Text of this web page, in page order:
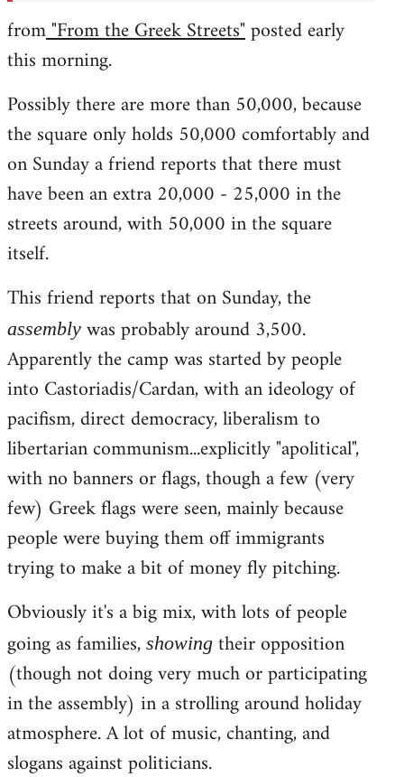
from"From the Greek Streets"posted early
this morning.
Possibly there are more than 50,000, because
the square only holds 50,000 comfortably and
on Sunday a friend reports that there must
have been an extra 20,000 - 25,000 in the
streets around, with 50,000 in the square
itself.
This friend reports that on Sunday, the
assembly was probably around 3,500.
Apparently the camp was started by people
into Castoriadis/Cardan, with an ideology of
pacifism, direct democracy, liberalism to
libertarian communism...explicitly "apolitical",
with no banners or flags, though a few (very
few) Greek flags were seen, mainly because
people were buying them off immigrants
trying to make a bit of money fly pitching.
Obviously it's a big mix, with lots of people
going as families, showing their opposition
(though not doing very much or participating
in the assembly) in a strolling around holiday
atmosphere. A lot of music, chanting, and
slogans against politicians.